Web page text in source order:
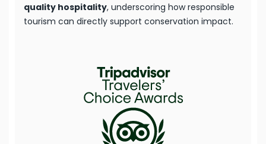
quality hospitality, underscoring how responsible
tourism can directly support conservation impact.